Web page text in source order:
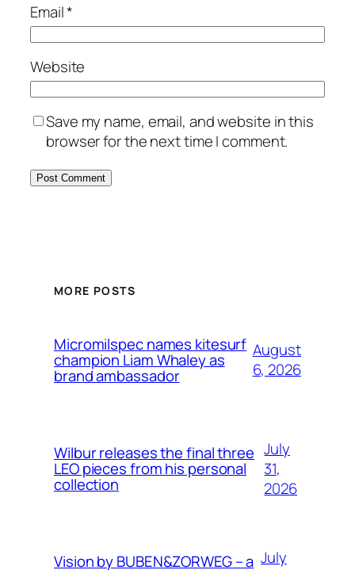
Email*
Website
Save my name, email, and website in this
browser for the next time I comment.
MORE POSTS
Micromilspec names kitesurf
champion Liam Whaley as
brand ambassador
August
6, 2026
Wilbur releases the final three
LEO pieces from his personal
collection
July
31,
2026
Vision by BUBEN&ZORWEG – a July